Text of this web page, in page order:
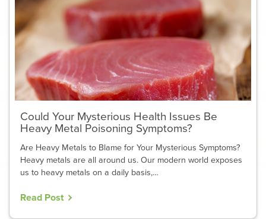
Could Your Mysterious Health Issues Be
Heavy Metal Poisoning Symptoms?
Are Heavy Metals to Blame for Your Mysterious Symptoms?
Heavy metals are all around us. Our modern world exposes
us to heavy metals on a daily basis,…
Read Post